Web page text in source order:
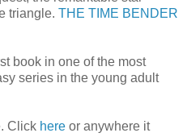
triangle. THE TIME BENDER
book in one of the most
series in the young adult
Click here or anywhere it